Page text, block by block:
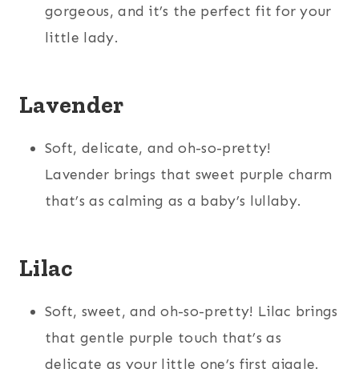
gorgeous, and it’s the perfect fit for your
little lady.
Lavender
Soft, delicate, and oh-so-pretty!
Lavender brings that sweet purple charm
that’s as calming as a baby’s lullaby.
Lilac
Soft, sweet, and oh-so-pretty! Lilac brings
that gentle purple touch that’s as
delicate as your little one’s first giggle.